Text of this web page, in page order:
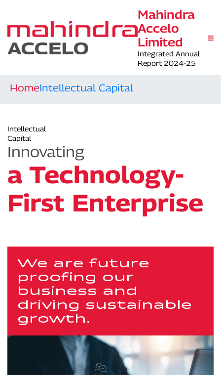
Mahindra
Accelo
Limited
Integrated Annual
Report 2024-25
HomeIntellectual Capital
Intellectual
Capital
Innovating
a Technology-
First Enterprise
We are future
proofing our
business and
driving sustainable
growth.